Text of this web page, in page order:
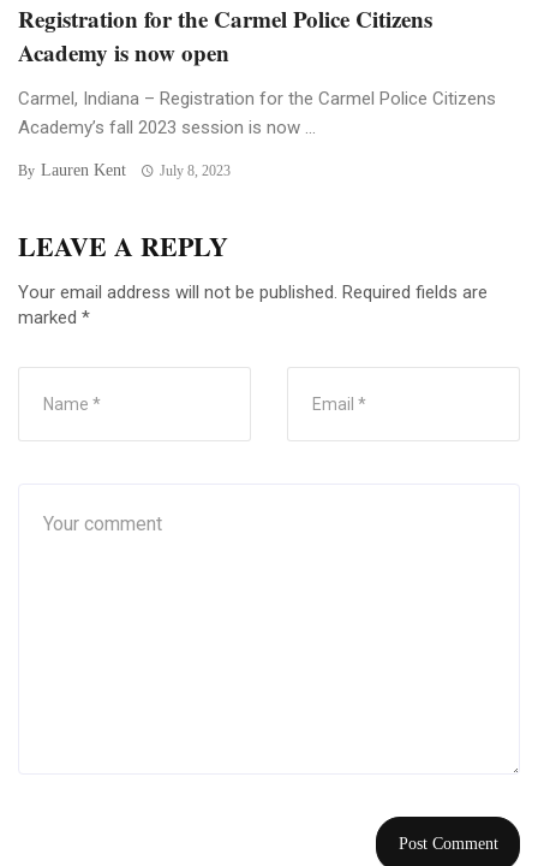
Registration for the Carmel Police Citizens
Academy is now open
Carmel, Indiana – Registration for the Carmel Police Citizens
Academy’s fall 2023 session is now ...
By Lauren Kent July 8, 2023
LEAVE A REPLY
Your email address will not be published. Required fields are
marked *